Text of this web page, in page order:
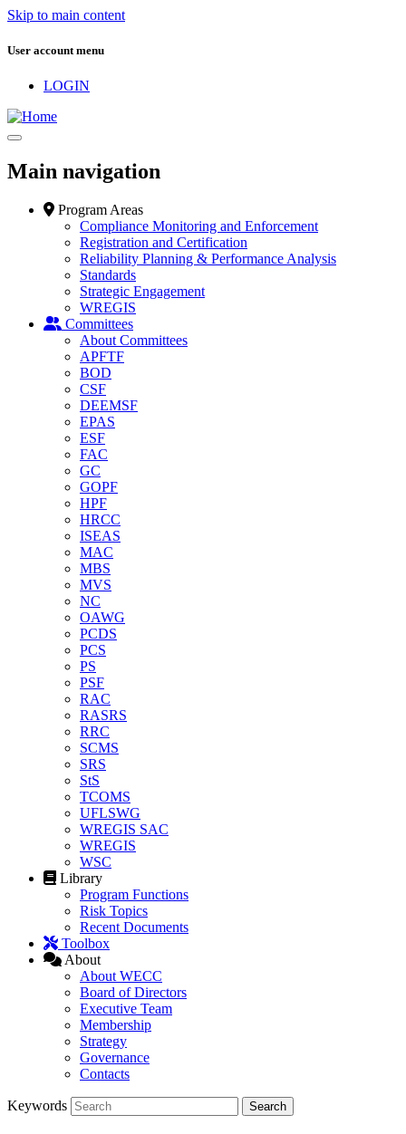
Skip to main content
User account menu
LOGIN
Main navigation
Program Areas
Compliance Monitoring and Enforcement
Registration and Certification
Reliability Planning & Performance Analysis
Standards
Strategic Engagement
WREGIS
Committees
About Committees
APFTF
BOD
CSF
DEEMSF
EPAS
ESF
FAC
GC
GOPF
HPF
HRCC
ISEAS
MAC
MBS
MVS
NC
OAWG
PCDS
PCS
PS
PSF
RAC
RASRS
RRC
SCMS
SRS
StS
TCOMS
UFLSWG
WREGIS SAC
WREGIS
WSC
Library
Program Functions
Risk Topics
Recent Documents
Toolbox
About
About WECC
Board of Directors
Executive Team
Membership
Strategy
Governance
Contacts
Keywords